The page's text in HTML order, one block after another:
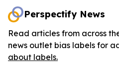
Perspectify News
Read articles from across
news outlet bias labels for
about labels.